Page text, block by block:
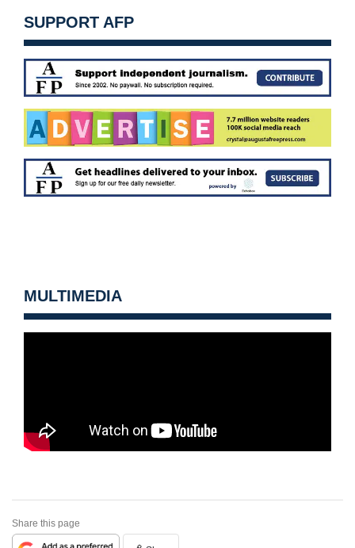
SUPPORT AFP
MULTIMEDIA
Share this page